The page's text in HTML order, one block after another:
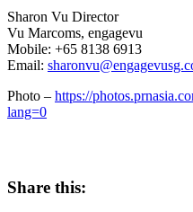
Sharon Vu Director
Vu Marcoms, engagevu
Mobile: +65 8138 6913
Email:
Photo – https://
lang=0
Share this: